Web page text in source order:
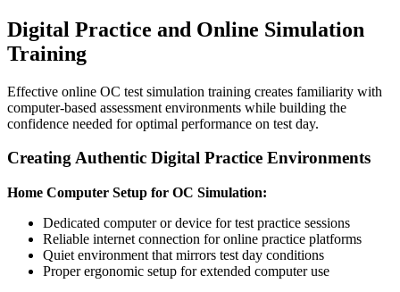
Digital Practice and Online Simulation
Training
Effective online OC test simulation training creates familiarity with
computer-based assessment environments while building the
confidence needed for optimal performance on test day.
Creating Authentic Digital Practice Environments
Home Computer Setup for OC Simulation:
Dedicated computer or device for test practice sessions
Reliable internet connection for online practice platforms
Quiet environment that mirrors test day conditions
Proper ergonomic setup for extended computer use